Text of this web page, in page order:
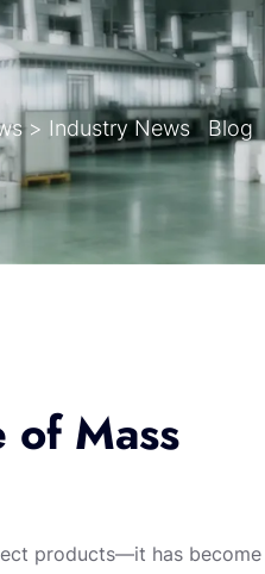
> Industry News Blog
of Mass
products—it has become